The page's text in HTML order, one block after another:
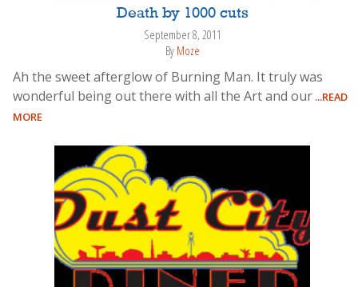
Death by 1000 cuts
September 8, 2011
By Moze
Ah the sweet afterglow of Burning Man. It truly was
wonderful being out there with all the Art and our ...READ
MORE